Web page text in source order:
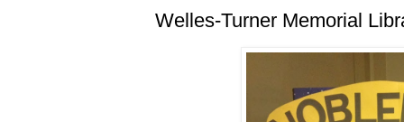
Welles-Turner Memorial